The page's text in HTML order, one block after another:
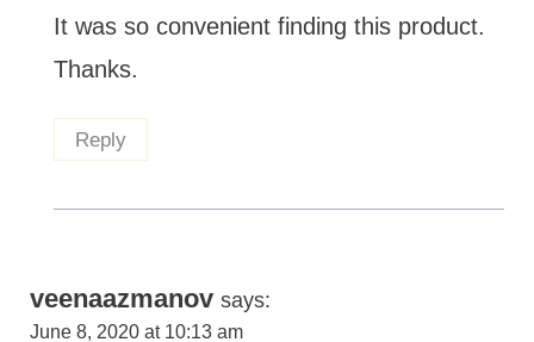
It was so convenient finding this product.
Thanks.
Reply
veenaazmanov says:
June 8, 2020 at 10:13 am